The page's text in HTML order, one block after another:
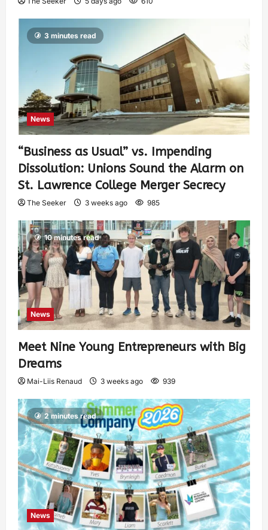
3 minutes read
News
“Business as Usual” vs. Impending
Dissolution: Unions Sound the Alarm on
St. Lawrence College Merger Secrecy
The Seeker 3 weeks ago 985
10 minutes read
News
Meet Nine Young Entrepreneurs with Big
Dreams
Mai-Liis Renaud 3 weeks ago 939
2 minutes read
News